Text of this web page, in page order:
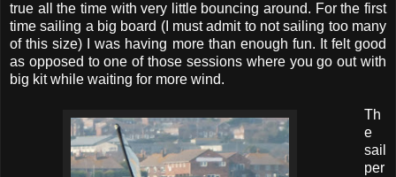
true all the time with very little bouncing around. For the first
time sailing a big board (I must admit to not sailing too many
of this size) I was having more than enough fun. It felt good
as opposed to one of those sessions where you go out with
big kit while waiting for more wind.
Th
e
sail
per